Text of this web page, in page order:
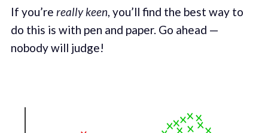
If you’re really keen, you’ll find the best way to
do this is with pen and paper. Go ahead —
nobody will judge!